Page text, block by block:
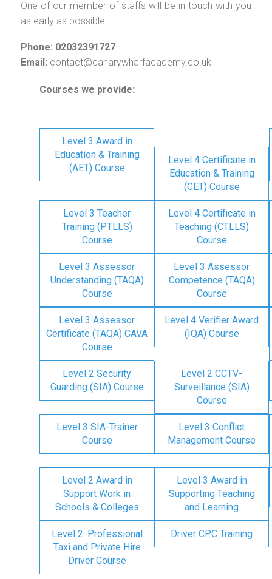
One of our member of staffs will be in touch with you
as early as possible.
Phone: 02032391727
Email: contact@canarywharfacademy.co.uk
Courses we provide:
Level 3 Award in
Education & Training
(AET) Course
Level 4 Certificate in
Education & Training
(CET) Course
Level 3 Teacher
Training (PTLLS)
Course
Level 4 Certificate in
Teaching (CTLLS)
Course
Level 3 Assessor
Understanding (TAQA)
Course
Level 3 Assessor
Competence (TAQA)
Course
Level 3 Assessor
Certificate (TAQA) CAVA
Course
Level 4 Verifier Award
(IQA) Course
Level 2 Security
Guarding (SIA) Course
Level 2 CCTV-
Surveillance (SIA)
Course
Level 3 SIA-Trainer
Course
Level 3 Conflict
Management Course
Level 2 Award in
Support Work in
Schools & Colleges
Level 3 Award in
Supporting Teaching
and Learning
Level 2: Professional
Taxi and Private Hire
Driver Course
Driver CPC Training